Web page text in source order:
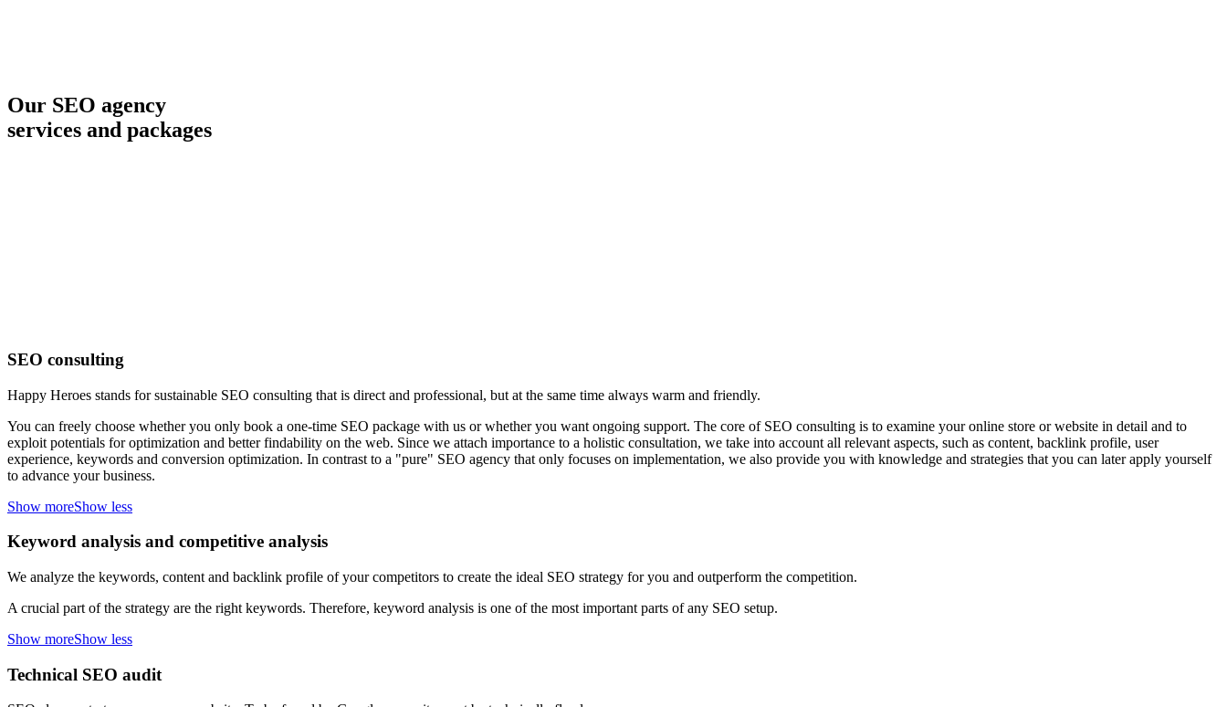
Our SEO agency
services and packages
SEO consulting
Happy Heroes stands for sustainable SEO consulting that is direct and professional, but at the same time always warm and friendly.
You can freely choose whether you only book a one-time SEO package with us or whether you want ongoing support. The core of SEO consulting is to examine your online store or website in detail and to
exploit potentials for optimization and better findability on the web. Since we attach importance to a holistic consultation, we take into account all relevant aspects, such as content, backlink profile, user
experience, keywords and conversion optimization. In contrast to a "pure" SEO agency that only focuses on implementation, we also provide you with knowledge and strategies that you can later apply yourself
to advance your business.
Show moreShow less
Keyword analysis and competitive analysis
We analyze the keywords, content and backlink profile of your competitors to create the ideal SEO strategy for you and outperform the competition.
A crucial part of the strategy are the right keywords. Therefore, keyword analysis is one of the most important parts of any SEO setup.
Show moreShow less
Technical SEO audit